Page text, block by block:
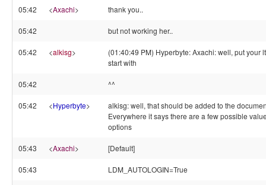
05:42 <Axachi> thank you..
05:42 but not working her..
05:42 <alkisg>
(01:40:49 PM) Hyperbyte: Axachi: well, put your
start with
05:42 ^^
05:42 <Hyperbyte>
alkisg: well, that should be added to the
Everywhere it says there are a few possible
options
05:43 <Axachi> [Default]
05:43 LDM_AUTOLOGIN=True